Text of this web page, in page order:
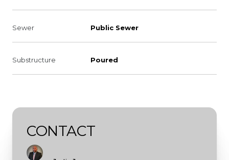
Sewer Public Sewer
Substructure Poured
CONTACT